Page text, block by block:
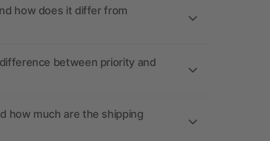
how does it differ from
between priority and
how much are the shipping